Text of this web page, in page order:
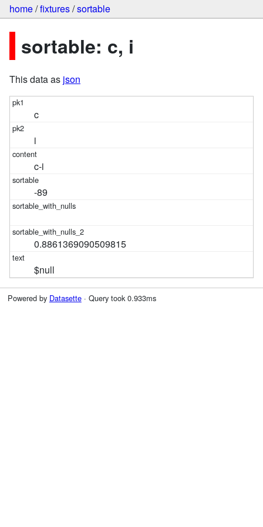
home/fixtures/sortable
sortable: c, i
This data as json
c
i
c-i
-89
0.8861369090509815
$null
Powered by Datasette· Query took 0.933ms